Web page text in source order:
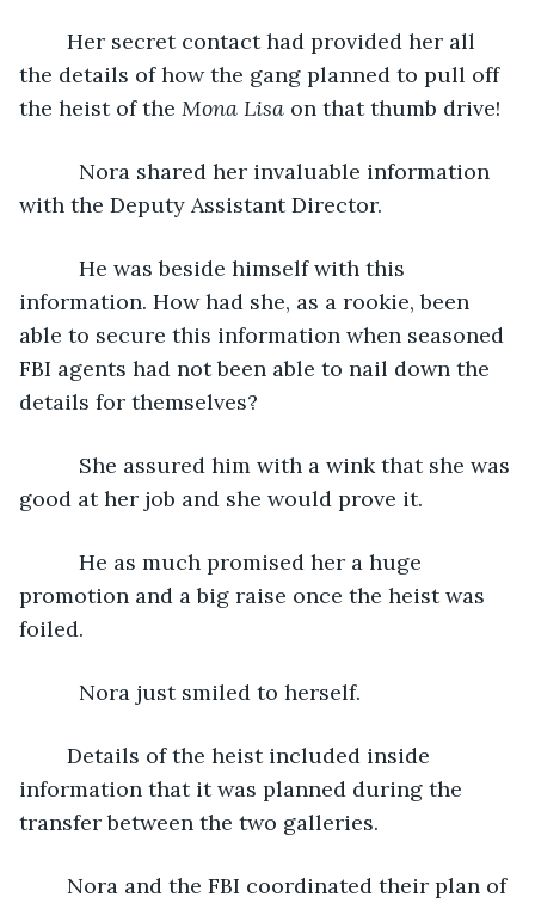
the details of how the gang planned to pull off
the heist of the Mona Lisa on that thumb drive!
Nora shared her invaluable information
with the Deputy Assistant Director.
He was beside himself with this
information. How had she, as a rookie, been
able to secure this information when seasoned
FBI agents had not been able to nail down the
details for themselves?
She assured him with a wink that she was
good at her job and she would prove it.
He as much promised her a huge
promotion and a big raise once the heist was
foiled.
Nora just smiled to herself.
information that it was planned during the
transfer between the two galleries.